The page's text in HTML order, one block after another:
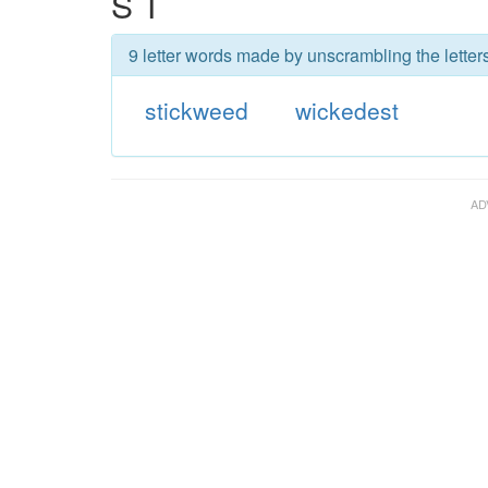
9 letter words made by unscrambling the
stickweed wickedest